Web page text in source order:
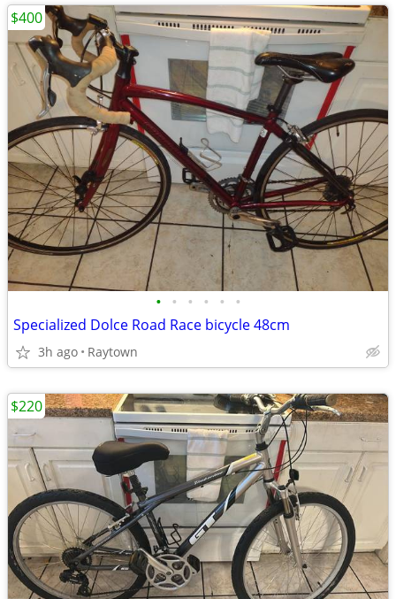
• • • • • •
Specialized Dolce Road Race bicycle 48cm
3h ago Raytown
$400
$220